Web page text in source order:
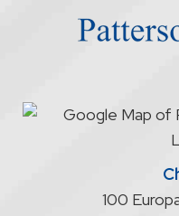
attorney/client
relationship
100